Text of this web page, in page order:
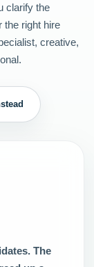
clarify the
the right hire
creative,
The